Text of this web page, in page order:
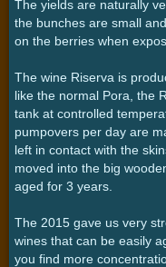
The yields are naturally
the bunches are small
on the berries when
The wine Riserva is
like the normal Pora, the
tank at controlled
pumpovers per day are
left in contact with the
moved into the big
aged for 3 years.
The 2015 gave us very
wines that can be easily
you find more